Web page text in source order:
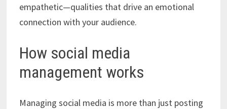
empathetic—qualities that drive an emotional
connection with your audience.
How social media
management works
Managing social media is more than just posting